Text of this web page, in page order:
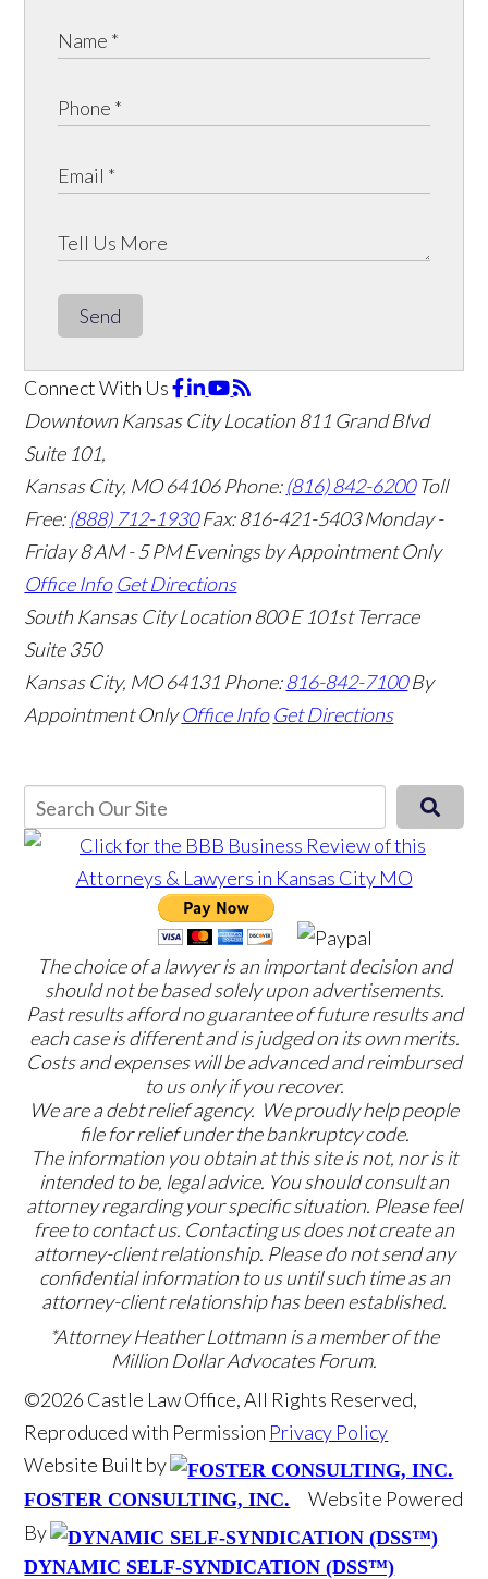
Send
Connect With Us
Downtown Kansas City Location811 Grand Blvd
Suite 101,
Kansas City, MO 64106Phone:(816) 842-6200 Toll
Free:(888) 712-1930 Fax:816-421-5403 Monday -
Friday 8 AM - 5 PM Evenings by Appointment Only
Office Info Get Directions
South Kansas City Location800 E 101st Terrace
Suite 350
Kansas City, MO 64131 Phone:816-842-7100 By
Appointment Only Office Info Get Directions
The choice of a lawyer is an important decision and
should not be based solely upon advertisements.
Past results afford no guarantee of future results and
each case is different and is judged on its own merits.
Costs and expenses will be advanced and reimbursed
to us only if you recover.
We are a debt relief agency. We proudly help people
file for relief under the bankruptcy code.
The information you obtain at this site is not, nor is it
intended to be, legal advice. You should consult an
attorney regarding your specific situation. Please feel
free to contact us. Contacting us does not create an
attorney-client relationship. Please do not send any
confidential information to us until such time as an
attorney-client relationship has been established.
*Attorney Heather Lottmann is a member of the
Million Dollar Advocates Forum.
©2026 Castle Law Office, All Rights Reserved,
Reproduced with Permission Privacy Policy
Website Built by
FOSTER CONSULTING, INC.
Website Powered
By
DYNAMIC SELF-SYNDICATION (DSS™)